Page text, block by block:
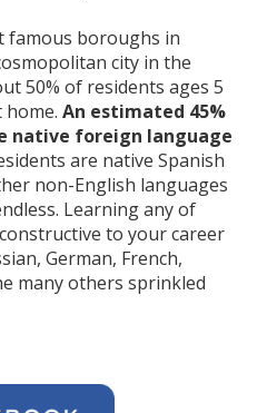
famous boroughs in
city in the
50% of residents ages 5
home. An estimated 45%
native foreign language
are native Spanish
non-English languages
Learning any of
to your career
German, French,
many others sprinkled